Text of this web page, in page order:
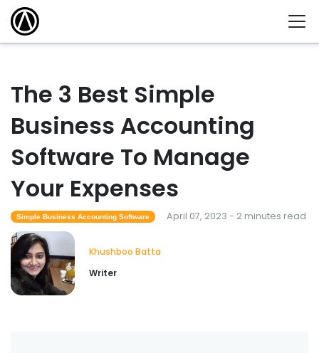
The 3 Best Simple
Business Accounting
Software To Manage
Your Expenses
Simple Business Accounting Software April 07, 2023 - 2 minutes read
Khushboo Batta
Writer